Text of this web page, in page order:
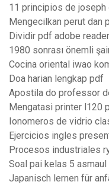
11 principios de
Mengecilkan perut dan
Dividir pdf adobe reader
1980 sonrası önemli
Cocina oriental iwao
Doa harian lengkap pdf
Apostila do professor
Mengatasi printer l120
Ionomeros de vidrio
Ejercicios ingles
Procesos industriales
Soal pai kelas 5 asmaul
Japanisch lernen für